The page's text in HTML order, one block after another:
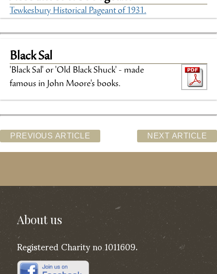
Tewkesbury Historical Pageant of 1931.
Black Sal
'Black Sal' or 'Old Black Shuck' - made
famous in John Moore's books.
PREVIOUS ARTICLE NEXT ARTICLE
About us
Registered Charity no 1011609.